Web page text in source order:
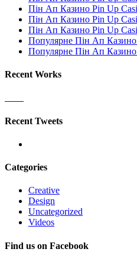
Пін Ап Казино Pin Up
Пін Ап Казино Pin Up
Пін Ап Казино Pin Up
Популярне Пін Ап Казино
Популярне Пін Ап Казино
Recent Works
Recent Tweets
Categories
Creative
Design
Uncategorized
Videos
Find us on Facebook